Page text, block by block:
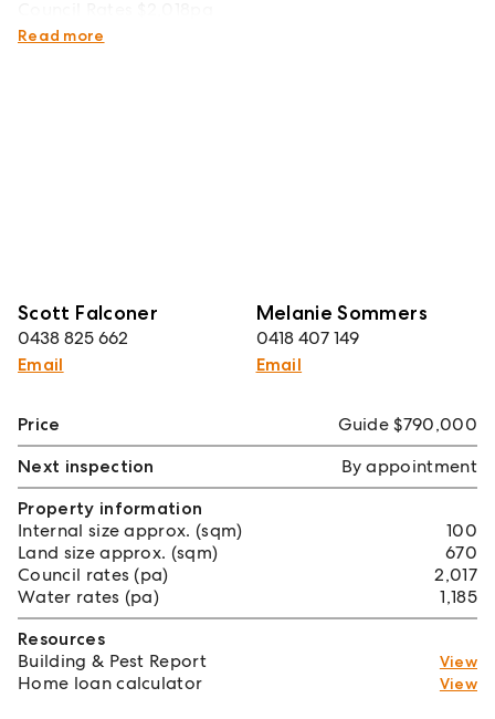
Water Rates $1,185pa
Read more
Scott Falconer
0438 825 662
Email
Melanie Sommers
0418 407 149
Email
Price
Guide $790,000
Next inspection
By appointment
Property information
Internal size approx. (sqm)
100
Land size approx. (sqm)
670
Council rates (pa)
2,017
Water rates (pa)
1,185
Resources
Building & Pest Report
View
Home loan calculator View